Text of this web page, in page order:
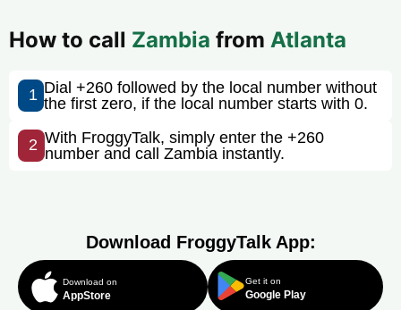
How to call Zambia from Atlanta
1 Dial +260 followed by the local number without
the first zero, if the local number starts with 0.
2 With FroggyTalk, simply enter the +260
number and call Zambia instantly.
Download FroggyTalk App:
Download on
AppStore
Get it on
Google Play